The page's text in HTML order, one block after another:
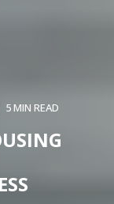
5 MIN READ